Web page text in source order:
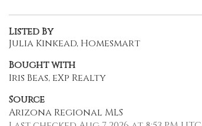
Listed By
Julia Kinkead, Homesmart
Bought with
Iris Beas, eXp Realty
Source
Arizona Regional MLS